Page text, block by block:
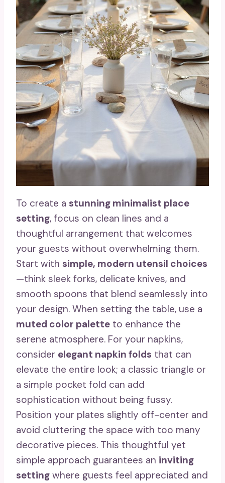
To create a stunning minimalist place
setting, focus on clean lines and a
thoughtful arrangement that welcomes
your guests without overwhelming them.
Start with simple, modern utensil choices
—think sleek forks, delicate knives, and
smooth spoons that blend seamlessly into
your design. When setting the table, use a
muted color palette to enhance the
serene atmosphere. For your napkins,
consider elegant napkin folds that can
elevate the entire look; a classic triangle or
a simple pocket fold can add
sophistication without being fussy.
Position your plates slightly off-center and
avoid cluttering the space with too many
decorative pieces. This thoughtful yet
simple approach guarantees an inviting
setting where guests feel appreciated and